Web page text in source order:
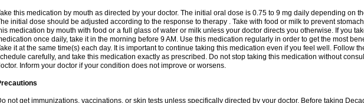
this medication by mouth as directed by your doctor. The initial oral dose is 0.75 to 9 mg daily depending on
initial dose should be adjusted according to the response to therapy . Take with food or milk to prevent
medication by mouth with food or a full glass of water or milk unless your doctor directs you otherwise. If you
once daily, take it in the morning before 9 AM. Use this medication regularly in order to get the most
it at the same time(s) each day. It is important to continue taking this medication even if you feel well. Follow
carefully, and take this medication exactly as prescribed. Do not stop taking this medication without
Inform your doctor if your condition does not improve or worsens.
not get immunizations, vaccinations, or skin tests unless specifically directed by your doctor. Before taking